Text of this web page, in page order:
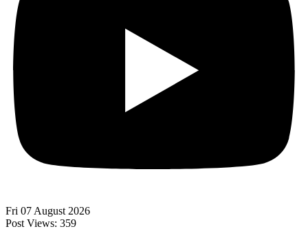
Fri 07 August 2026
Post Views: 359